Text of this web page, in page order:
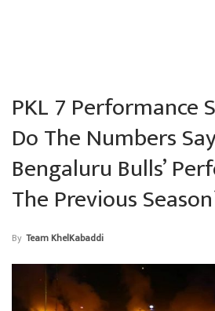
PKL 7 Performance
Do The Numbers
Bengaluru Bulls’
The Previous
By Team KhelKabaddi